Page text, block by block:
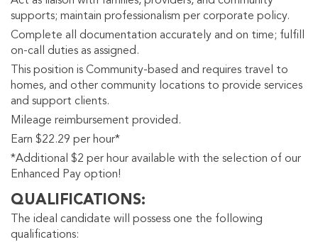
supports; maintain professionalism per corporate policy.
Complete all documentation accurately and on time; fulfill
on-call duties as assigned.
This position is Community-based and requires travel to
homes, and other community locations to provide services
and support clients.
Mileage reimbursement provided.
Earn $22.29 per hour*
*Additional $2 per hour available with the selection of our
Enhanced Pay option!
QUALIFICATIONS
The ideal candidate will possess one the following
qualifications: